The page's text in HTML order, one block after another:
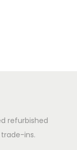
refurbished
ins.